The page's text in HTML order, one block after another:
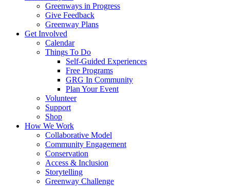
Greenways in Progress
Give Feedback
Greenway Plans
Get Involved
Calendar
Things To Do
Self-Guided Experiences
Free Programs
GRG In Community
Plan Your Event
Volunteer
Support
Shop
How We Work
Collaborative Model
Community Engagement
Conservation
Access & Inclusion
Storytelling
Greenway Challenge